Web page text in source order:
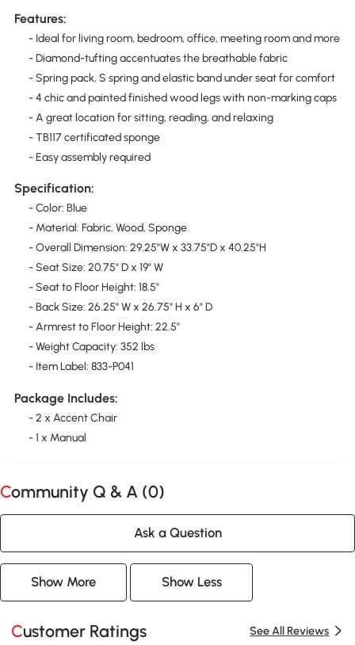
Features:
- Ideal for living room, bedroom, office, meeting room and more
- Diamond-tufting accentuates the breathable fabric
- Spring pack, S spring and elastic band under seat for comfort
- 4 chic and painted finished wood legs with non-marking caps
- A great location for sitting, reading, and relaxing
- TB117 certificated sponge
- Easy assembly required
Specification:
- Color: Blue
- Material: Fabric, Wood, Sponge
- Overall Dimension: 29.25"W x 33.75"D x 40.25"H
- Seat Size: 20.75" D x 19" W
- Seat to Floor Height: 18.5"
- Back Size: 26.25" W x 26.75" H x 6" D
- Armrest to Floor Height: 22.5"
- Weight Capacity: 352 lbs
- Item Label: 833-P041
Package Includes:
- 2 x Accent Chair
- 1 x Manual
Community Q & A (0)
Ask a Question
Show More Show Less
Customer Ratings See All Reviews